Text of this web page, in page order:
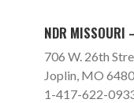
NDR MISSOURI
706 W. 26th
Joplin, MO
1-417-622-